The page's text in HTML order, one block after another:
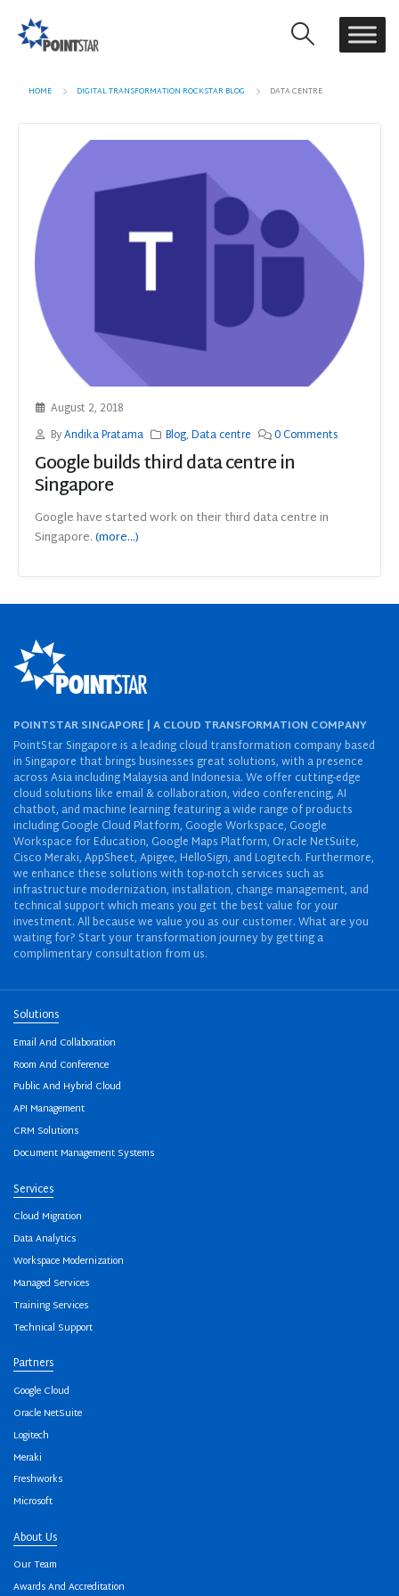
HOME DIGITAL TRANSFORMATION ROCKSTAR BLOG DATA CENTRE
August 2, 2018
ByAndika Pratama Blog,Data centre 0 Comments
Google builds third data centre in
Singapore
Google have started work on their third data centre in
Singapore.(more…)
POINTSTAR SINGAPORE | A CLOUD TRANSFORMATION COMPANY
PointStar Singapore is a leading cloud transformation company based
in Singapore that brings businesses great solutions, with a presence
across Asia including Malaysia and Indonesia. We offer cutting-edge
cloud solutions like email & collaboration, video conferencing, AI
chatbot, and machine learning featuring a wide range of products
including Google Cloud Platform, Google Workspace, Google
Workspace for Education, Google Maps Platform, Oracle NetSuite,
Cisco Meraki, AppSheet, Apigee, HelloSign, and Logitech. Furthermore,
we enhance these solutions with top-notch services such as
infrastructure modernization, installation, change management, and
technical support which means you get the best value for your
investment. All because we value you as our customer. What are you
waiting for? Start your transformation journey by getting a
complimentary consultation from us.
Solutions
Email And Collaboration
Room And Conference
Public And Hybrid Cloud
API Management
CRM Solutions
Document Management Systems
Services
Cloud Migration
Data Analytics
Workspace Modernization
Managed Services
Training Services
Technical Support
Partners
Google Cloud
Oracle NetSuite
Logitech
Meraki
Freshworks
Microsoft
About Us
Our Team
Awards And Accreditation